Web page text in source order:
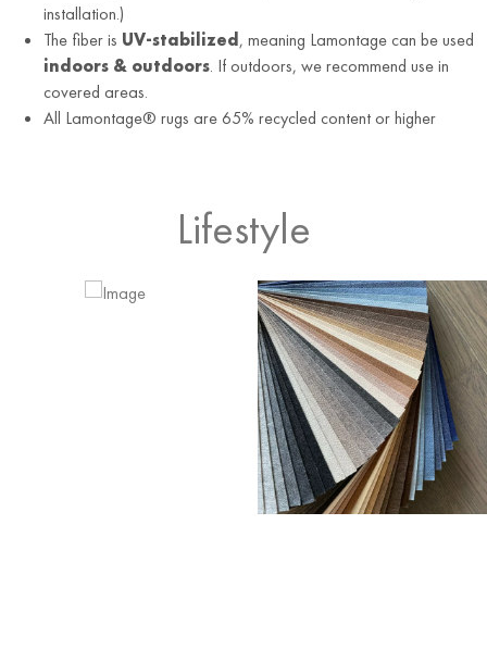
installation.)
The fiber is UV-stabilized , meaning Lamontage can be used
indoors & outdoors. If outdoors, we recommend use in
covered areas.
All Lamontage® rugs are 65% recycled content or higher
Lifestyle